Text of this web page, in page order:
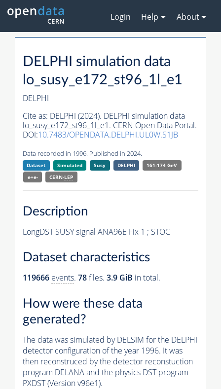
Login Help About
DELPHI simulation data
lo_susy_e172_st96_1l_e1
DELPHI
Cite as: DELPHI (2024). DELPHI simulation data
lo_susy_e172_st96_1l_e1. CERN Open Data Portal.
DOI:10.7483/OPENDATA.DELPHI.UL0W.S1JB
Data recorded in 1996. Published in 2024.
Dataset Simulated Susy DELPHI
161-174 GeV
e+e-
CERN-LEP
Description
LongDST SUSY signal ANA96E Fix 1 ; STOC
Dataset characteristics
119666 events. 78files. 3.9 GiB in total.
How were these data
generated?
The data was simulated by DELSIM for the DELPHI
detector configuration of the year 1996. It was
then reconstruced by the detector reconstuction
program DELANA and the physics DST program
PXDST (Version v96e1).